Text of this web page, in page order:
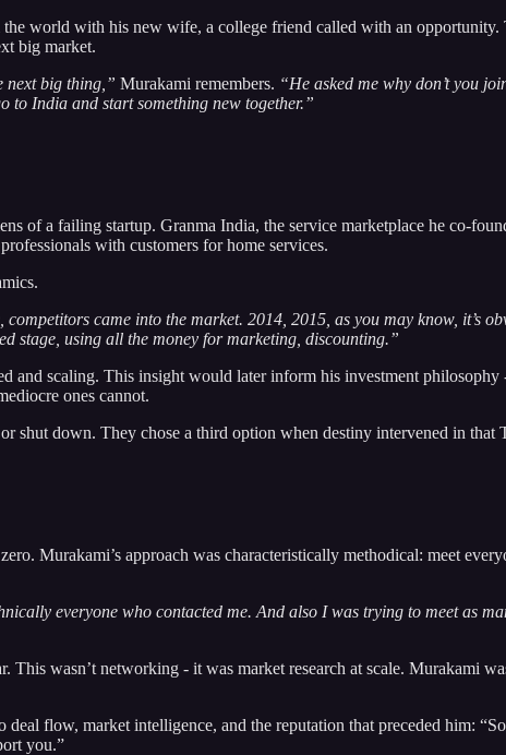
world with his new wife, a college friend called with an opportunity.
big market.
next big thing,” Murakami remembers. “He asked me why don’t you
to India and start something new together.”
of a failing startup. Granma India, the service marketplace he co-
with customers for home services.
came into the market. 2014, 2015, as you may know, it’s
stage, using all the money for marketing, discounting.”
and scaling. This insight would later inform his investment
ones cannot.
shut down. They chose a third option when destiny intervened in that
Murakami’s approach was characteristically methodical: meet
everyone who contacted me. And also I was trying to meet as
wasn’t networking - it was market research at scale. Murakami
flow, market intelligence, and the reputation that preceded him:
you.”